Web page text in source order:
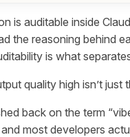
is auditable inside
the reasoning behind
is what
quality high isn’t just
back on the term
most developers